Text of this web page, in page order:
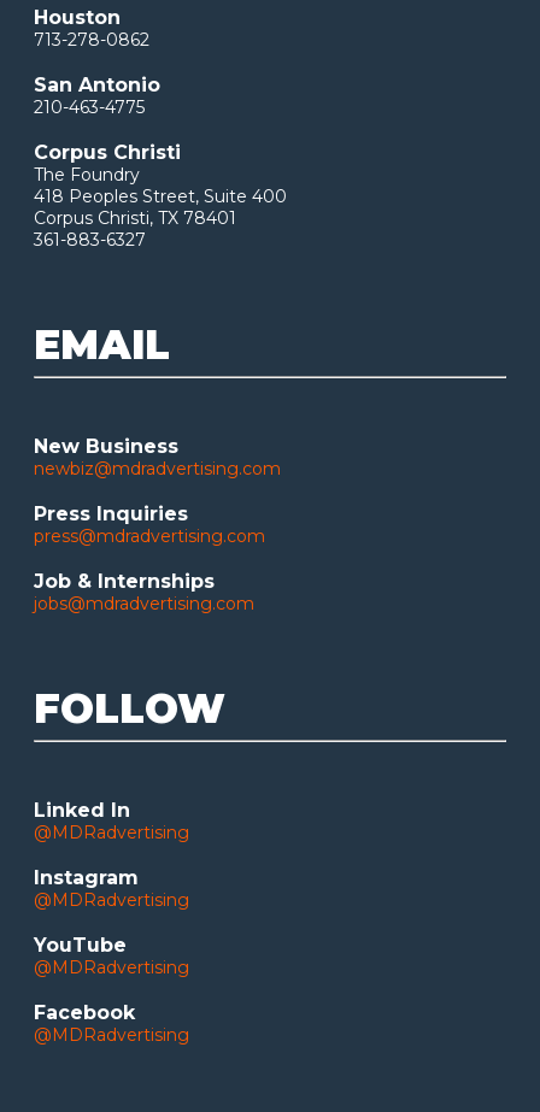
Houston
713-278-0862
San Antonio
210-463-4775
Corpus Christi
The Foundry
418 Peoples Street, Suite 400
Corpus Christi, TX 78401
361-883-6327
EMAIL
New Business
newbiz@mdradvertising.com
Press Inquiries
press@mdradvertising.com
Job & Internships
jobs@mdradvertising.com
FOLLOW
Linked In
@MDRadvertising
Instagram
@MDRadvertising
YouTube
@MDRadvertising
Facebook
@MDRadvertising